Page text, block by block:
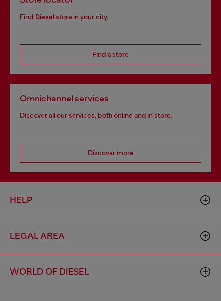
Find Diesel store in your city.
Find a store
Omnichannel services
Discover all our services, both online and in store.
Discover more
HELP
LEGAL AREA
WORLD OF DIESEL